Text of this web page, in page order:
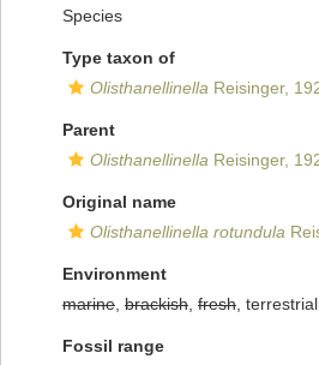
Species
Type taxon of
Olisthanellinella Reisinger,
Parent
Olisthanellinella Reisinger,
Original name
Olisthanellinella rotundula
Environment
marine brackish fresh , terrestrial
Fossil range